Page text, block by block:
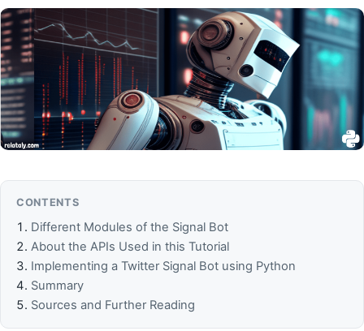
CONTENTS
Different Modules of the Signal Bot
About the APIs Used in this Tutorial
Implementing a Twitter Signal Bot using Python
Summary
Sources and Further Reading